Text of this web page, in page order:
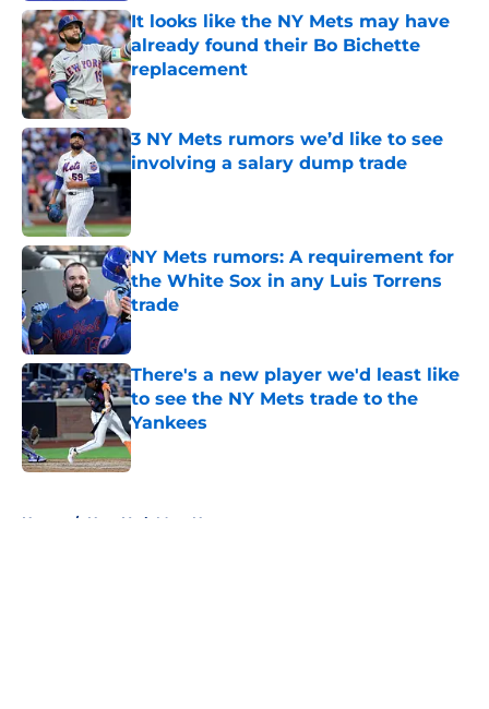
It looks like the NY Mets may have
already found their Bo Bichette
replacement
3 NY Mets rumors we’d like to see
involving a salary dump trade
NY Mets rumors: A requirement for
the White Sox in any Luis Torrens
trade
Published by on Invalid Date
There's a new player we'd least like
to see the NY Mets trade to the
Yankees
Published by on Invalid Date
Home / New York Mets News